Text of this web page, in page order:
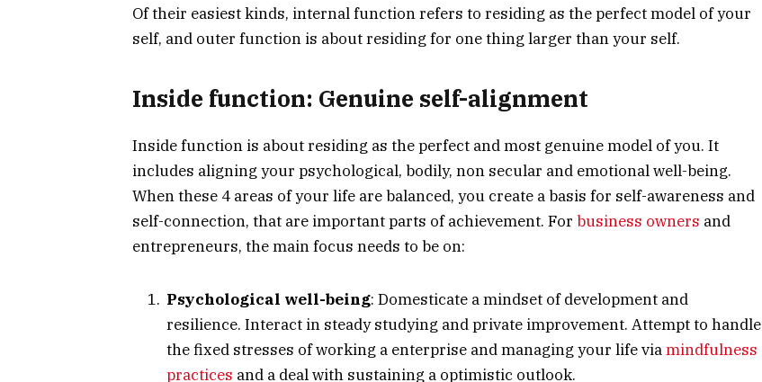
Of their easiest kinds, internal function refers to residing as the perfect model of your
self, and outer function is about residing for one thing larger than your self.
Inside function: Genuine self-alignment
Inside function is about residing as the perfect and most genuine model of you. It
includes aligning your psychological, bodily, non secular and emotional well-being.
When these 4 areas of your life are balanced, you create a basis for self-awareness and
self-connection, that are important parts of achievement. For business owners and
entrepreneurs, the main focus needs to be on:
Psychological well-being: Domesticate a mindset of development and
resilience. Interact in steady studying and private improvement. Attempt to handle
the fixed stresses of working a enterprise and managing your life viamindfulness
practices and a deal with sustaining a optimistic outlook.